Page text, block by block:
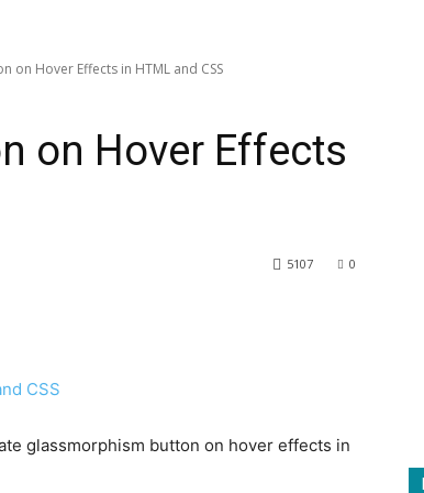
on Hover Effects in HTML and CSS
on Hover Effects
0
5107
glassmorphism button on hover effects in